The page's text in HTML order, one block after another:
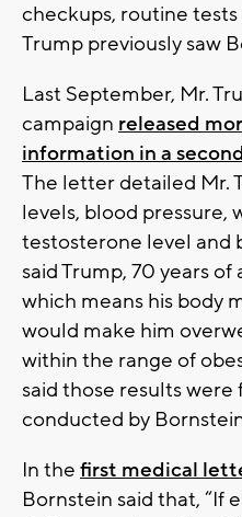
checkups, routine
Trump previously saw
Last September, Mr.
campaign released
information in a
The letter detailed Mr.
levels, blood pressure,
testosterone level and
said Trump, 70 years of
which means his body
would make him
within the range of
said those results were
conducted by
In the first medical
Bornstein said that, “If